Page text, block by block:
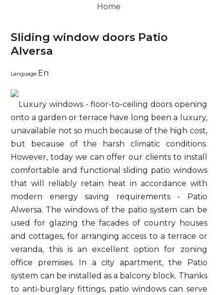
Home
Sliding window doors Patio
Alversa
Language En
Luxury windows - floor-to-ceiling doors opening
onto a garden or terrace have long been a luxury,
unavailable not so much because of the high cost,
but because of the harsh climatic conditions.
However, today we can offer our clients to install
comfortable and functional sliding patio windows
that will reliably retain heat in accordance with
modern energy saving requirements - Patio
Alwersa. The windows of the patio system can be
used for glazing the facades of country houses
and cottages, for arranging access to a terrace or
veranda, this is an excellent option for zoning
office premises. In a city apartment, the Patio
system can be installed as a balcony block. Thanks
to anti-burglary fittings, patio windows can serve